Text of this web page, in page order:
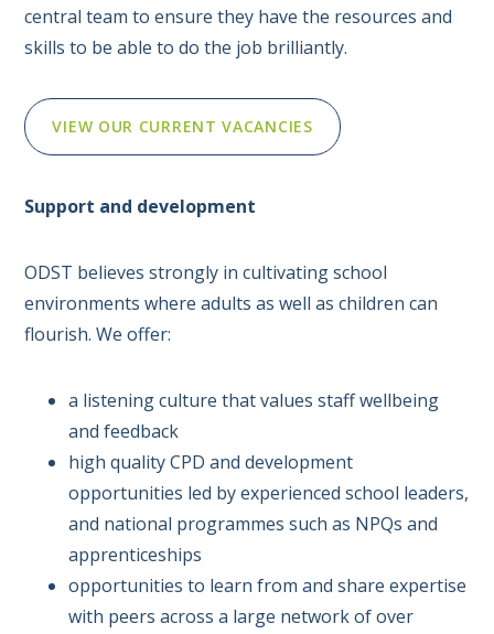
central team to ensure they have the resources and
skills to be able to do the job brilliantly.
VIEW OUR CURRENT VACANCIES
Support and development
ODST believes strongly in cultivating school
environments where adults as well as children can
flourish. We offer:
a listening culture that values staff wellbeing
and feedback
high quality CPD and development
opportunities led by experienced school leaders,
and national programmes such as NPQs and
apprenticeships
opportunities to learn from and share expertise
with peers across a large network of over